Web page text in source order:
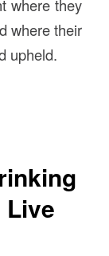
where they
where their
upheld.
Live